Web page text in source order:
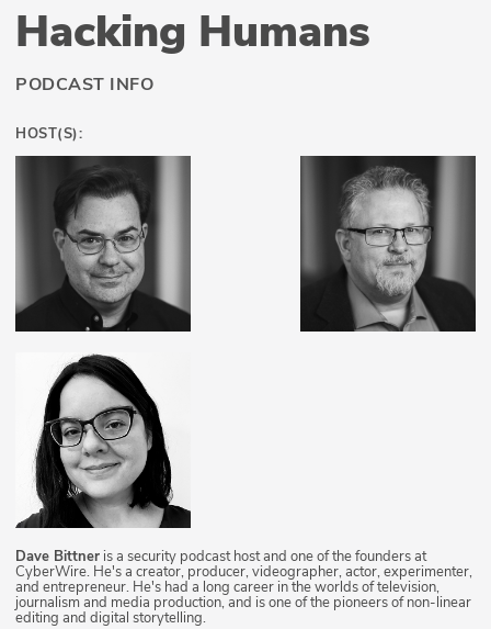
Hacking Humans
PODCAST INFO
HOST(S):
Dave Bittner is a security podcast host and one of the founders at
CyberWire. He's a creator, producer, videographer, actor, experimenter,
and entrepreneur. He's had a long career in the worlds of television,
journalism and media production, and is one of the pioneers of non-linear
editing and digital storytelling.